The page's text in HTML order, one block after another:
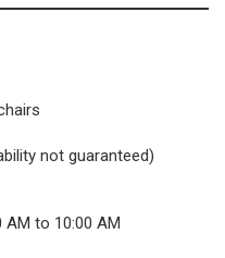
not guaranteed)
AM to 10:00 AM